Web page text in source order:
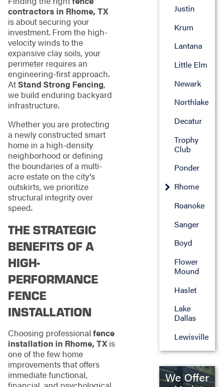
contractors in Rhome, TX
is about securing your
investment. From the high-
velocity winds to the
expansive clay soils, your
perimeter requires an
engineering-first approach.
AtStand Strong Fencing,
we build enduring backyard
infrastructure.
Whether you are protecting
a newly constructed smart
home in a high-density
neighborhood or defining
the boundaries of a multi-
acre estate on the city's
outskirts, we prioritize
structural integrity over
speed.
THE STRATEGIC
BENEFITS OF A
HIGH-
PERFORMANCE
FENCE
INSTALLATION
Choosing professional fence
installation in Rhome, TXis
one of the few home
improvements that offers
immediate functional,
Justin
Krum
Lantana
Little Elm
Newark
Northlake
Decatur
Trophy
Club
Ponder
Rhome
Roanoke
Sanger
Boyd
Flower
Mound
Haslet
Lake
Dallas
Lewisville
We Offer